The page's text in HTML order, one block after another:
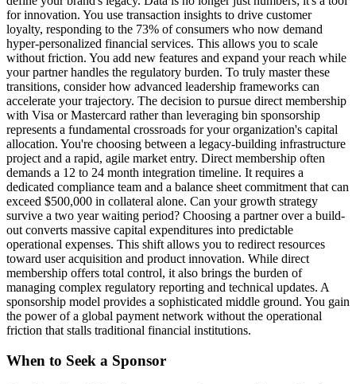
for innovation. You use transaction insights to drive customer
loyalty, responding to the 73% of consumers who now demand
hyper-personalized financial services. This allows you to scale
without friction. You add new features and expand your reach while
your partner handles the regulatory burden. To truly master these
transitions, consider how advanced leadership frameworks can
accelerate your trajectory. The decision to pursue direct membership
with Visa or Mastercard rather than leveraging bin sponsorship
represents a fundamental crossroads for your organization's capital
allocation. You're choosing between a legacy-building infrastructure
project and a rapid, agile market entry. Direct membership often
demands a 12 to 24 month integration timeline. It requires a
dedicated compliance team and a balance sheet commitment that can
exceed $500,000 in collateral alone. Can your growth strategy
survive a two year waiting period? Choosing a partner over a build-
out converts massive capital expenditures into predictable
operational expenses. This shift allows you to redirect resources
toward user acquisition and product innovation. While direct
membership offers total control, it also brings the burden of
managing complex regulatory reporting and technical updates. A
sponsorship model provides a sophisticated middle ground. You gain
the power of a global payment network without the operational
friction that stalls traditional financial institutions.
When to Seek a Sponsor